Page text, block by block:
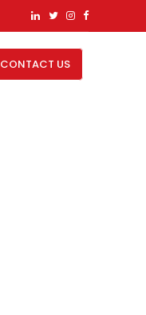
CONTACT US